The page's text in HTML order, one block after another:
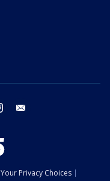
instagram
Your Privacy Choices